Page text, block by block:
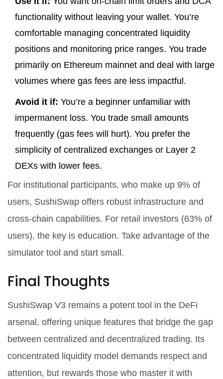
functionality without leaving your wallet. You’re
comfortable managing concentrated liquidity
positions and monitoring price ranges. You trade
primarily on Ethereum mainnet and deal with large
volumes where gas fees are less impactful.
Avoid it if: You’re a beginner unfamiliar with
impermanent loss. You trade small amounts
frequently (gas fees will hurt). You prefer the
simplicity of centralized exchanges or Layer 2
DEXs with lower fees.
For institutional participants, who make up 9% of
users, SushiSwap offers robust infrastructure and
cross-chain capabilities. For retail investors (63% of
users), the key is education. Take advantage of the
simulator tool and start small.
Final Thoughts
SushiSwap V3 remains a potent tool in the DeFi
arsenal, offering unique features that bridge the gap
between centralized and decentralized trading. Its
concentrated liquidity model demands respect and
attention, but rewards those who master it with